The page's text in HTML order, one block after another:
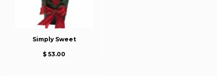
Simply Sweet
$ 53.00